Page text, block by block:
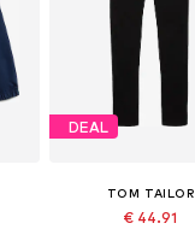
DEAL
TOM TAILOR
€ 44.91